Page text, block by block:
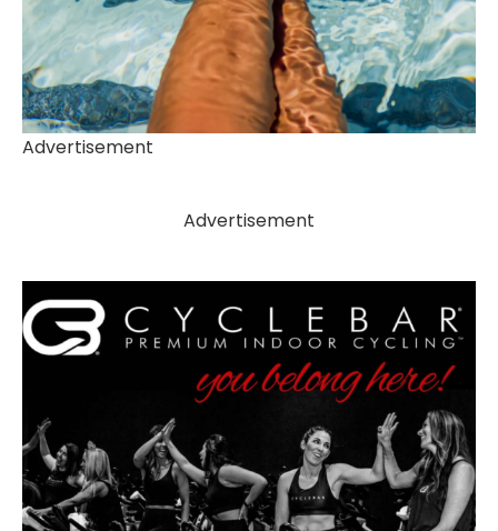
Advertisement
Advertisement